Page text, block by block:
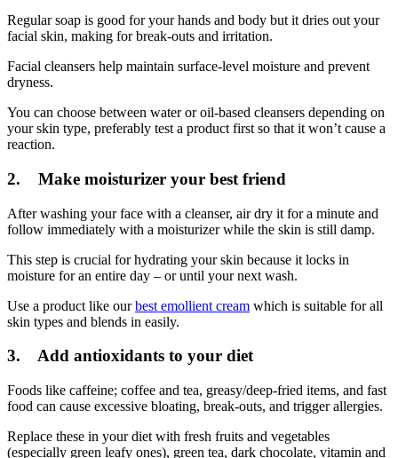
Regular soap is good for your hands and body but it dries out your
facial skin, making for break-outs and irritation.
Facial cleansers help maintain surface-level moisture and prevent
dryness.
You can choose between water or oil-based cleansers depending on
your skin type, preferably test a product first so that it won’t cause a
reaction.
2. Make moisturizer your best friend
After washing your face with a cleanser, air dry it for a minute and
follow immediately with a moisturizer while the skin is still damp.
This step is crucial for hydrating your skin because it locks in
moisture for an entire day – or until your next wash.
Use a product like ourbest emollient cream which is suitable for all
skin types and blends in easily.
3. Add antioxidants to your diet
Foods like caffeine; coffee and tea, greasy/deep-fried items, and fast
food can cause excessive bloating, break-outs, and trigger allergies.
Replace these in your diet with fresh fruits and vegetables
(especially green leafy ones), green tea, dark chocolate, vitamin and